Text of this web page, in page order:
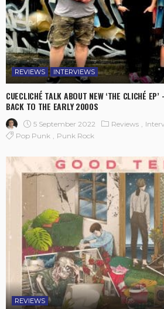
REVIEWS INTERVIEWS
CUECLICHÉ TALK ABOUT NEW ‘THE CLICHÉ
BACK TO THE EARLY 2000S
5 September 2022 Reviews
Pop Punk
Punk Rock
REVIEWS